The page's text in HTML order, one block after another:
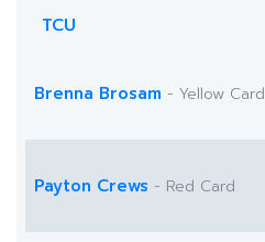
TCU
Brenna Brosam - Yellow Card
Payton Crews - Red Card